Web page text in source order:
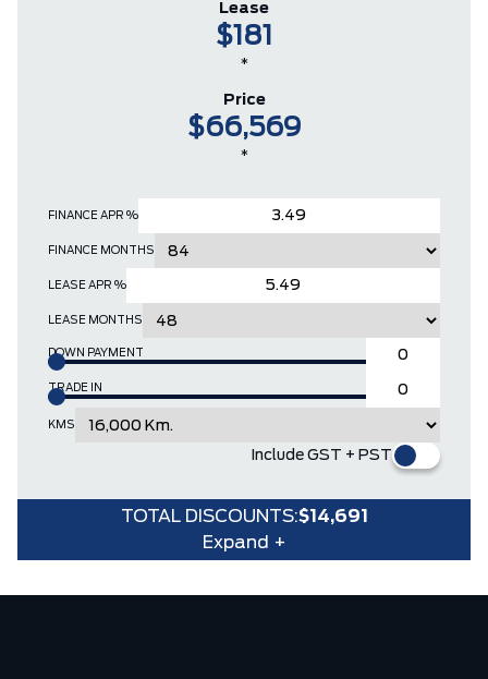
FINANCE APR %
FINANCE MONTHS
LEASE APR %
LEASE MONTHS
DOWN PAYMENT
TRADE IN
KMS
Include GST + PST
Lease
$181
*
Price
$66,569
*
TOTAL DISCOUNTS:$14,691
Expand +